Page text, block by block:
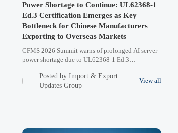
Power Shortage to Continue: UL62368-1
Ed.3 Certification Emerges as Key
Bottleneck for Chinese Manufacturers
Exporting to Overseas Markets
CFMS 2026 Summit warns of prolonged AI server
power shortage due to UL62368-1 Ed.3
face export hurdles as Dell/Supermicro mandate
compliance by Q2 2026. Learn how this impacts
Posted by:Import & Export
Updates Group
View all